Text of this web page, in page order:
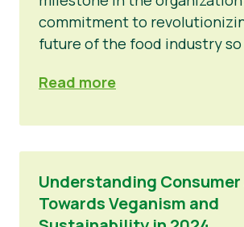
commitment to
future of the food industry
Read more
Understanding
Towards Veganism and